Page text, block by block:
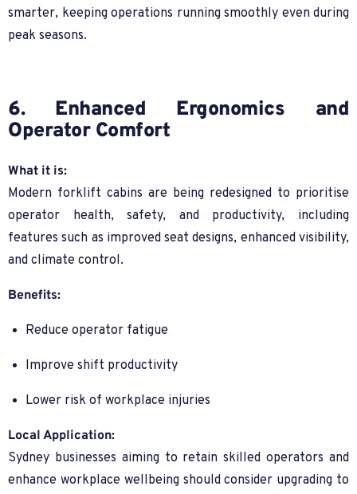
smarter, keeping operations running smoothly even during
peak seasons.
6. Enhanced Ergonomics and
Operator Comfort
What it is:
Modern forklift cabins are being redesigned to prioritise
operator health, safety, and productivity, including
features such as improved seat designs, enhanced visibility,
and climate control.
Benefits:
Reduce operator fatigue
Improve shift productivity
Lower risk of workplace injuries
Local Application:
Sydney businesses aiming to retain skilled operators and
enhance workplace wellbeing should consider upgrading to